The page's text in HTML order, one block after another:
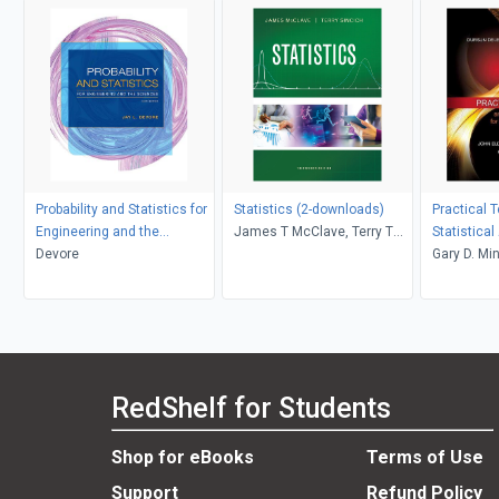
Probability and Statistics for
Engineering and the
Sciences
Devore
Statistics (2-downloads)
James T McClave, Terry T
Practical
Statistical
structured
Gary D.
Robert
RedShelf for Students
Shop for eBooks
Terms of Use
Support
Refund Policy